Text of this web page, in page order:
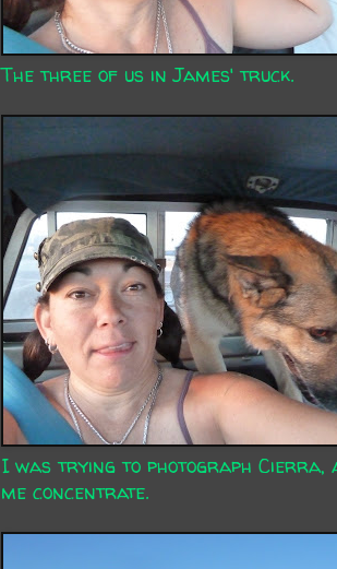
The three of us in James' truck.
I was trying to photograph Cierra,
me concentrate.